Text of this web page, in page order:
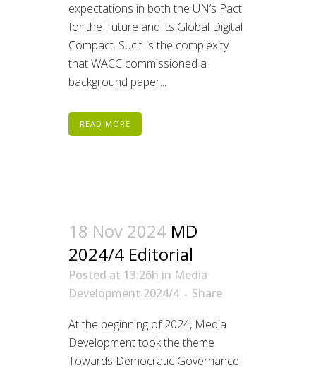
expectations in both the UN’s Pact
for the Future and its Global Digital
Compact. Such is the complexity
that WACC commissioned a
background paper...
READ MORE
18 Nov 2024 MD
2024/4 Editorial
Posted at 13:26h in Media
Development 2024/4
Share
At the beginning of 2024, Media
Development took the theme
Towards Democratic Governance